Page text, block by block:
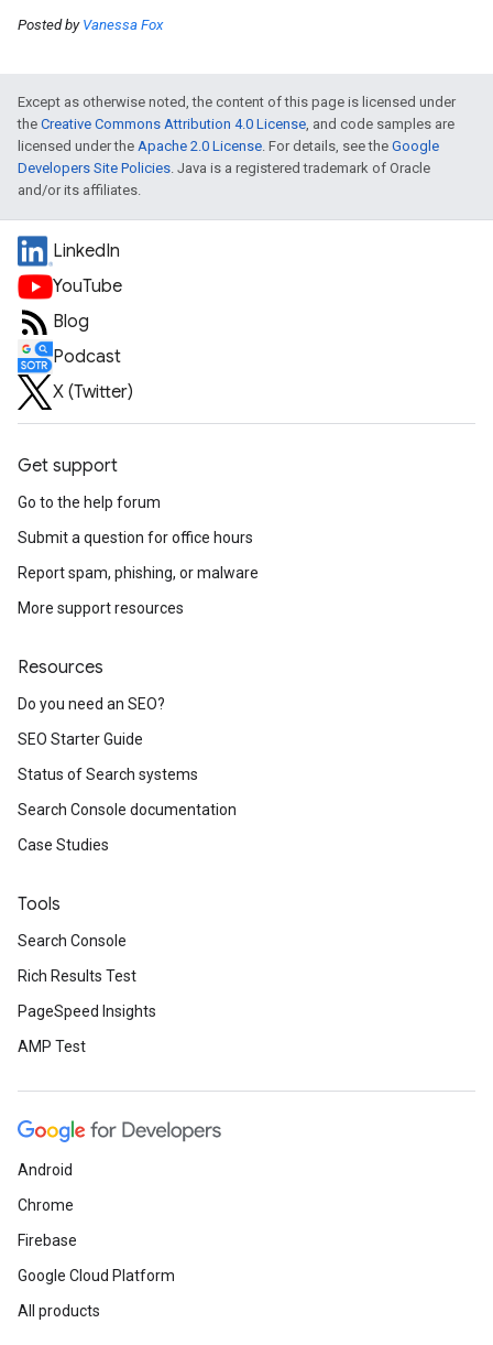
Posted by Vanessa Fox
Except as otherwise noted, the content of this page is licensed under
the Creative Commons Attribution 4.0 License, and code samples are
licensed under the Apache 2.0 License. For details, see the Google
Developers Site Policies. Java is a registered trademark of Oracle
and/or its affiliates.
LinkedIn
YouTube
Blog
Podcast
X (Twitter)
Get support
Go to the help forum
Submit a question for office hours
Report spam, phishing, or malware
More support resources
Resources
Do you need an SEO?
SEO Starter Guide
Status of Search systems
Search Console documentation
Case Studies
Tools
Search Console
Rich Results Test
PageSpeed Insights
AMP Test
Android
Chrome
Firebase
Google Cloud Platform
All products